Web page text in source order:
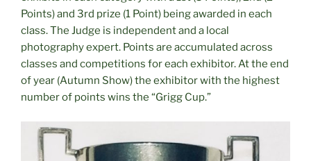
Points) and 3rd prize (1 Point) being awarded in each
class. The Judge is independent and a local
photography expert. Points are accumulated across
classes and competitions for each exhibitor. At the end
of year (Autumn Show) the exhibitor with the highest
number of points wins the “Grigg Cup.”